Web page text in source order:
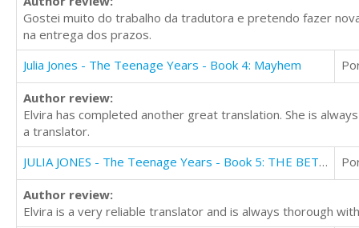
Gostei muito do trabalho da tradutora e pretendo fazer
na entrega dos prazos.
Julia Jones - The Teenage Years - Book 4: Mayhem
Author review:
Elvira has completed another great translation. She is
a translator.
JULIA JONES - The Teenage Years - Book 5: THE BETRAYAL
Author review:
Elvira is a very reliable translator and is always thorough